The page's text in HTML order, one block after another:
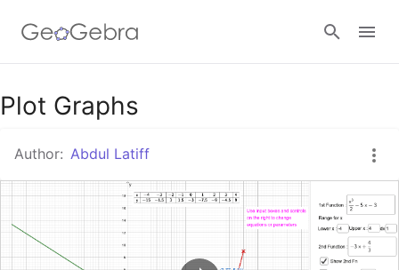
Google Classroom
GeoGebra Classroom
Plot Graphs
Author: Abdul Latiff